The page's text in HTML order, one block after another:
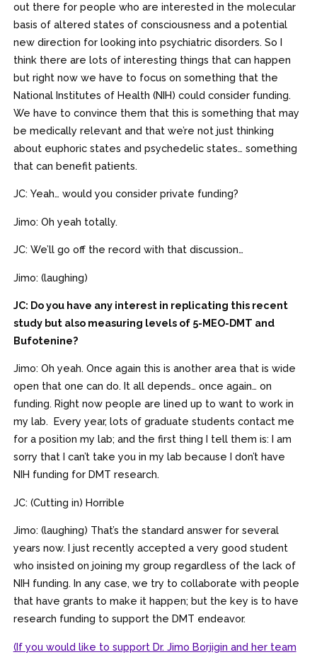
out there for people who are interested in the molecular
basis of altered states of consciousness and a potential
new direction for looking into psychiatric disorders. So I
think there are lots of interesting things that can happen
but right now we have to focus on something that the
National Institutes of Health (NIH) could consider funding.
We have to convince them that this is something that may
be medically relevant and that we’re not just thinking
about euphoric states and psychedelic states… something
that can benefit patients.
JC: Yeah… would you consider private funding?
Jimo: Oh yeah totally.
JC: We’ll go off the record with that discussion…
Jimo: (laughing)
JC: Do you have any interest in replicating this recent
study but also measuring levels of 5-MEO-DMT and
Bufotenine?
Jimo: Oh yeah. Once again this is another area that is wide
open that one can do. It all depends… once again… on
funding. Right now people are lined up to want to work in
my lab. Every year, lots of graduate students contact me
for a position my lab; and the first thing I tell them is: I am
sorry that I can’t take you in my lab because I don’t have
NIH funding for DMT research.
JC: (Cutting in) Horrible
Jimo: (laughing) That’s the standard answer for several
years now. I just recently accepted a very good student
who insisted on joining my group regardless of the lack of
NIH funding. In any case, we try to collaborate with people
that have grants to make it happen; but the key is to have
research funding to support the DMT endeavor.
(If you would like to support Dr. Jimo Borjigin and her team